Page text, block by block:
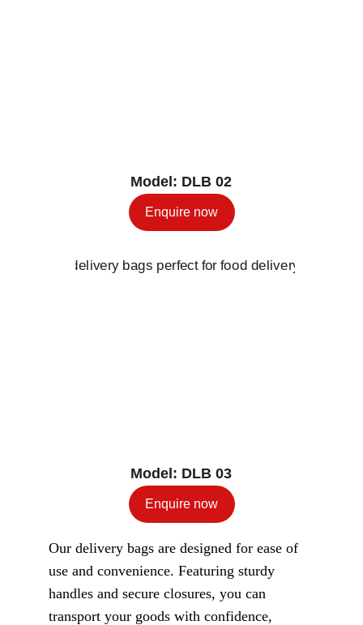
Model: DLB 03
Enquire now
Enquire now
Model: DLB 02
Our delivery bags are designed for ease of
use and convenience. Featuring sturdy
handles and secure closures, you can
transport your goods with confidence,